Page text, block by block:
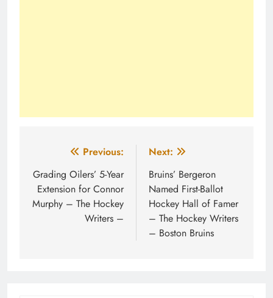
navigation
Previous:
Grading Oilers’ 5-Year
Extension for Connor
Murphy – The Hockey
Writers –
Next:
Bruins’ Bergeron
Named First-Ballot
Hockey Hall of Famer
– The Hockey Writers
– Boston Bruins